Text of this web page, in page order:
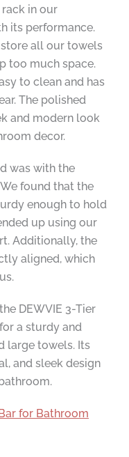
in our
its performance.
all our towels
too much space.
to clean and has
The polished
and modern look
decor.
was with the
found that the
enough to hold
up using our
Additionally, the
aligned, which
DEWVIE 3-Tier
a sturdy and
large towels. Its
and sleek design
for Bathroom